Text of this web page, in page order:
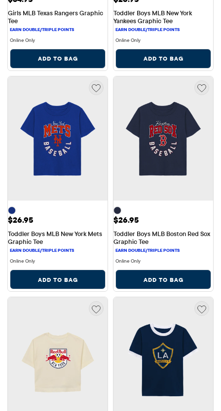
Girls MLB Texas Rangers Graphic
Tee
Online Only
ADD TO BAG
Toddler Boys MLB New York
Yankees Graphic Tee
Online Only
ADD TO BAG
Price: $26.95
$26.95
Toddler Boys MLB New York Mets
Graphic Tee
Online Only
ADD TO BAG
Price: $26.95
$26.95
Toddler Boys MLB Boston Red Sox
Graphic Tee
Online Only
ADD TO BAG